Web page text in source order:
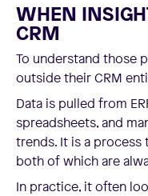
WHEN
CRM
To understand those
outside their CRM
Data is pulled from
spreadsheets, and
trends. It is a
both of which are
In practice, it often